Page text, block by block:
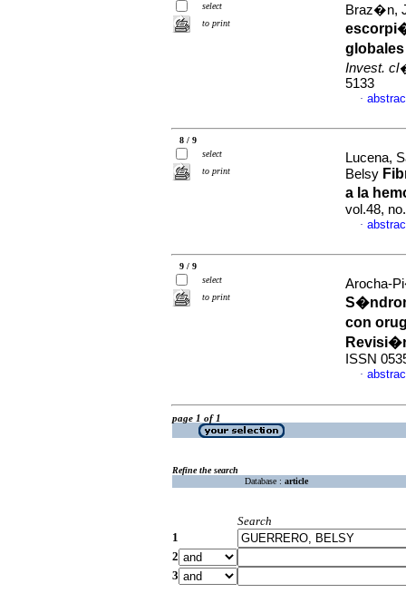
select
to print
Braz�n,
Invest.
5133
·
8 / 9
select
to print
Lucena,
Belsy
a la
vol.48,
·
9 / 9
select
to print
Arocha-
con
ISSN
·
page 1 of 1
Refine the search
Database : article
Search
1
2
3